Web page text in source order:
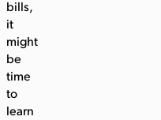
bills,
it
might
be
time
to
learn